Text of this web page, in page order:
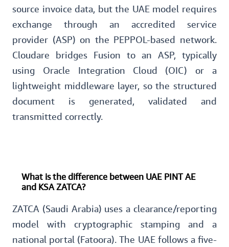
source invoice data, but the UAE model requires
exchange through an accredited service
provider (ASP) on the PEPPOL-based network.
Cloudare bridges Fusion to an ASP, typically
using Oracle Integration Cloud (OIC) or a
lightweight middleware layer, so the structured
document is generated, validated and
transmitted correctly.
What is the difference between UAE PINT AE
and KSA ZATCA?
ZATCA (Saudi Arabia) uses a clearance/reporting
model with cryptographic stamping and a
national portal (Fatoora). The UAE follows a five-